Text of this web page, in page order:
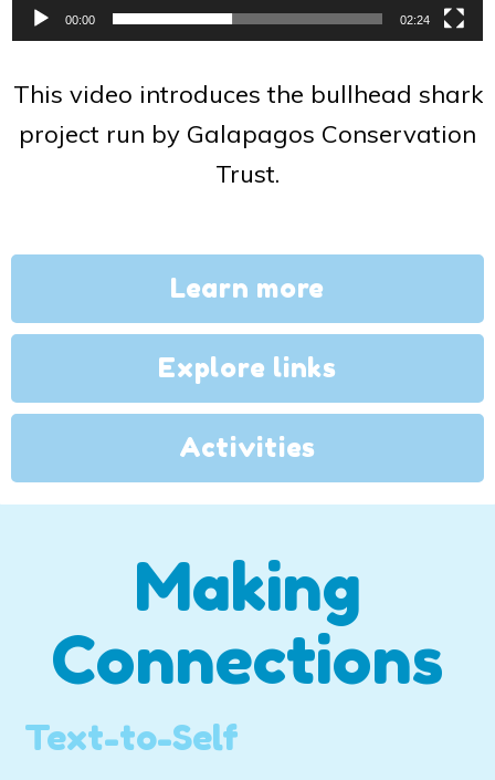
00:00 02:24
This video introduces the bullhead shark
project run by Galapagos Conservation
Trust.
Learn more
Explore links
Activities
Making
Connections
Text-to-Self